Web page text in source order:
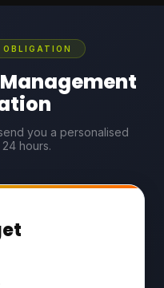
OBLIGATION
you a personalised
hours.